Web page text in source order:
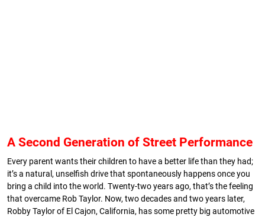
A Second Generation of Street Performance
Every parent wants their children to have a better life than they had;
it’s a natural, unselfish drive that spontaneously happens once you
bring a child into the world. Twenty-two years ago, that’s the feeling
that overcame Rob Taylor. Now, two decades and two years later,
Robby Taylor of El Cajon, California, has some pretty big automotive